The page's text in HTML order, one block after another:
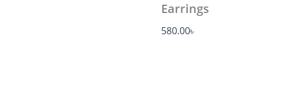
Earrings
580.00৳